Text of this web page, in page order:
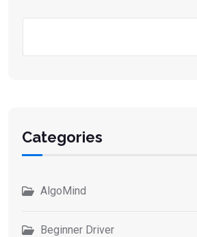
Categories
AlgoMind
Beginner Driver